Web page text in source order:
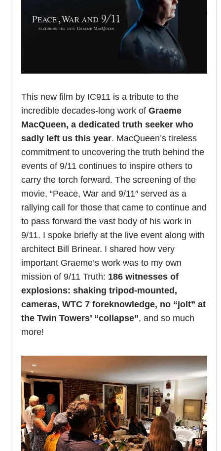
This new film by IC911 is a tribute to the
incredible decades-long work of Graeme
MacQueen, a dedicated truth seeker who
sadly left us this year. MacQueen’s tireless
commitment to uncovering the truth behind the
events of 9/11 continues to inspire others to
carry the torch forward. The screening of the
movie, “Peace, War and 9/11″ served as a
rallying call for those that came to continue and
to pass forward the vast body of his work in
9/11. I spoke briefly at the live event along with
architect Bill Brinear. I shared how very
important Graeme’s work was to my own
mission of 9/11 Truth: 186 witnesses of
explosions: shaking tripod-mounted,
cameras, WTC 7 foreknowledge, no “jolt” at
the Twin Towers’ “collapse”, and so much
more!